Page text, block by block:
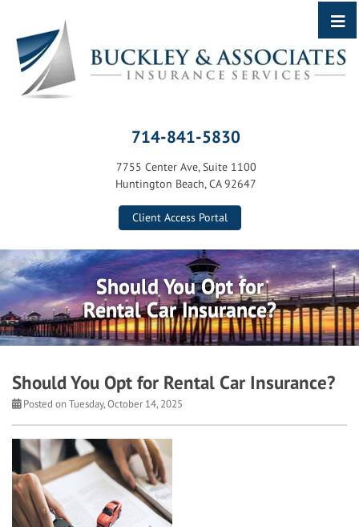
714-841-5830
7755 Center Ave, Suite 1100
Huntington Beach, CA 92647
Client Access Portal
Should You Opt for
Rental Car Insurance?
Should You Opt for Rental Car Insurance?
Posted on Tuesday, October 14, 2025